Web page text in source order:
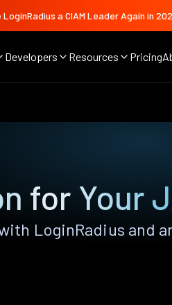
a CIAM Leader Again in
Developers Resources Pricing
for Your
LoginRadius and